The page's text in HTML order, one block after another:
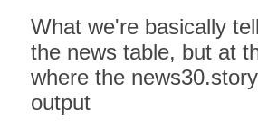
What we're basically
the news table, but at
where the
output